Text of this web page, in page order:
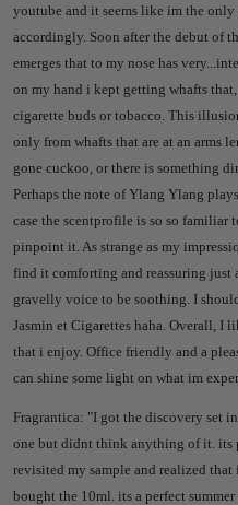
youtube and it seems like im the
accordingly. Soon after the debut of
emerges that to my nose has
on my hand i kept getting whafts
cigarette buds or tobacco. This
only from whafts that are at an arms
gone cuckoo, or there is something
Perhaps the note of Ylang Ylang
case the scentprofile is so so familiar
pinpoint it. As strange as my
find it comforting and reassuring just
gravelly voice to be soothing. I
Jasmin et Cigarettes haha. Overall, I
that i enjoy. Office friendly and a
can shine some light on what im
Fragrantica: "I got the discovery set
one but didnt think anything of it. its
revisited my sample and realized
bought the 10ml. its a perfect